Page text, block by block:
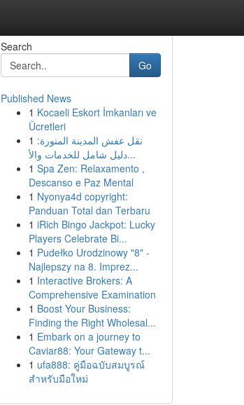
Search
Go
Published News
1 Kocaeli Eskort İmkanları ve
Ücretleri
1 نقل عفش المدينة المنورة:
دليل شامل للخدمات والأ...
1 Spa Zen: Relaxamento ,
Descanso e Paz Mental
1 Nyonya4d copyright:
Panduan Total dan Terbaru
1 iRich Bingo Jackpot: Lucky
Players Celebrate Bi...
1 Pudełko Urodzinowy "8" -
Najlepszy na 8. Imprez...
1 Interactive Brokers: A
Comprehensive Examination
1 Boost Your Business:
Finding the Right Wholesal...
1 Embark on a journey to
Caviar88: Your Gateway t...
1 ufa888: คู่มือฉบับสมบูรณ์
สำหรับมือใหม่